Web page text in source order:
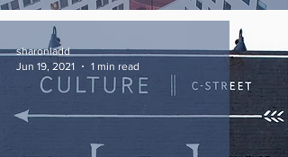
sharonladd
Jun 19, 2021
1 min read